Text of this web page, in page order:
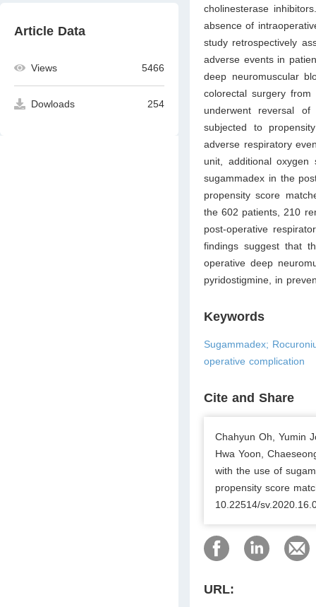
Article Data
Views 5466
Dowloads 254
cholinesterase
absence of
study retrospectively
adverse events in
deep neuromuscular
colorectal surgery
underwent reversal of
subjected to
adverse respiratory
unit, additional
sugammadex in the
propensity score
the 602 patients, 210
post-operative
findings suggest that
operative deep
pyridostigmine, in
Keywords
Sugammadex;
operative complication
Cite and Share
Chahyun Oh, Yumin
Hwa Yoon,
with the use of
propensity score
10.22514/
URL: